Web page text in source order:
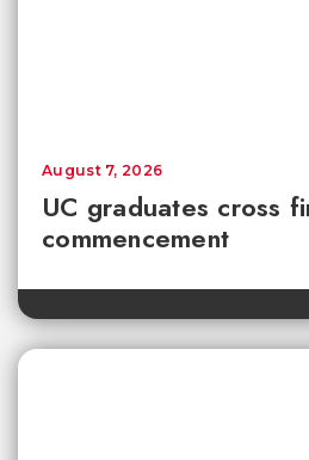
UC graduates cross
commencement
August 7, 2026